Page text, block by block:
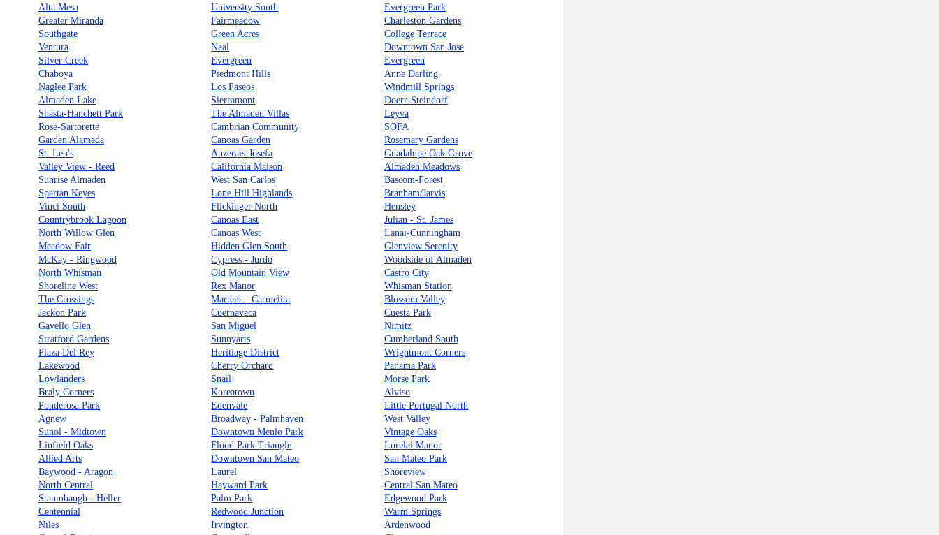
Alta Mesa
University South
Evergreen Park
Greater Miranda
Fairmeadow
Charleston Gardens
Southgate
Green Acres
College Terrace
Ventura
Neal
Downtown San Jose
Silver Creek
Evergreen
Evergreen
Chaboya
Piedmont Hills
Anne Darling
Naglee Park
Los Paseos
Windmill Springs
Almaden Lake
Sierramont
Doerr-Steindorf
Shasta-Hanchett Park
The Almaden Villas
Leyva
Rose-Sartorette
Cambrian Community
SOFA
Garden Alameda
Canoas Garden
Rosemary Gardens
St. Leo's
Auzerais-Josefa
Guadalupe Oak Grove
Valley View - Reed
California Maison
Almaden Meadows
Sunrise Almaden
West San Carlos
Bascom-Forest
Spartan Keyes
Lone Hill Highlands
Branham/Jarvis
Vinci South
Flickinger North
Hensley
Countrybrook Lagoon
Canoas East
Julian - St. James
North Willow Glen
Canoas West
Lanai-Cunningham
Meadow Fair
Hidden Glen South
Glenview Serenity
McKay - Ringwood
Cypress - Jurdo
Woodside of Almaden
North Whisman
Old Mountain View
Castro City
Shoreline West
Rex Manor
Whisman Station
The Crossings
Martens - Carmelita
Blossom Valley
Jackon Park
Cuernavaca
Cuesta Park
Gavello Glen
San Miguel
Nimitz
Stratford Gardens
Sunnyarts
Cumberland South
Plaza Del Rey
Heritiage District
Wrightmont Corners
Lakewood
Cherry Orchard
Panama Park
Lowlanders
Snail
Morse Park
Braly Corners
Koreatown
Alviso
Ponderosa Park
Edenvale
Little Portugal North
Agnew
Broadway - Palmhaven
West Valley
Sunol - Midtown
Downtown Menlo Park
Vintage Oaks
Linfield Oaks
Flood Park Triangle
Lorelei Manor
Allied Arts
Downtown San Mateo
San Mateo Park
Baywood - Aragon
Laurel
Shoreview
North Central
Hayward Park
Central San Mateo
Staumbaugh - Heller
Palm Park
Edgewood Park
Centennial
Redwood Junction
Warm Springs
Niles
Irvington
Ardenwood